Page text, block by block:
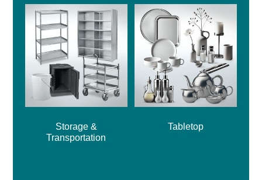
Storage &
Transportation
Tabletop